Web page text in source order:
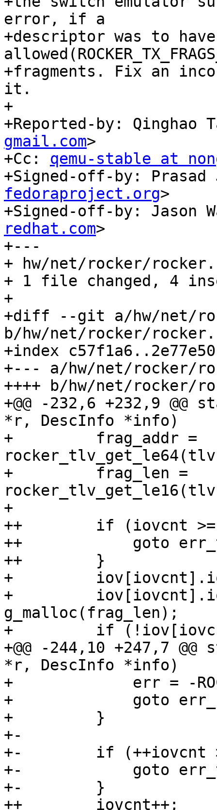
error, if a
+descriptor was to
+fragments. Fix an
it.
+
+Reported-by: Qinghao
gmail.com>
+Cc: qemu-stable at
+Signed-off-by: Prasad
fedoraproject.org>
+Signed-off-by: Jason
redhat.com>
+---
+ hw/net/rocker/
+ 1 file changed, 4
+
+diff --git a/hw/net/
b/hw/net/rocker/
+index
+--- a/hw/net/rocker/
++++ b/hw/net/rocker/
+@@ -232,6 +232,9
*r, DescInfo *info)
+         frag_addr =
+         frag_len =
+
++        if (iovcnt >=
++            goto
++        }
+
+
g_malloc(frag_len);
+         if
+@@ -244,10 +247,7
*r, DescInfo *info)
+             err = -
+             goto
+         }
+-
+-        if (++iovcnt >
+-            goto
+-        }
++        iovcnt++;